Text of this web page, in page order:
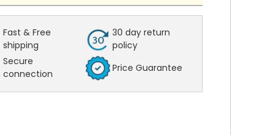
Fast & Free
shipping
30 day return
policy
Secure
connection
Price Guarantee